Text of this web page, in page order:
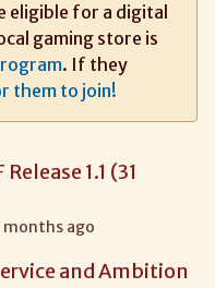
eligible for a digital
gaming store is
. If they
them to join!
1.1 (31
months ago
and Ambition